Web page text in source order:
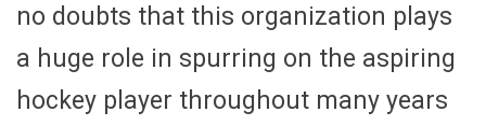
no doubts that this organization plays
a huge role in spurring on the aspiring
hockey player throughout many years